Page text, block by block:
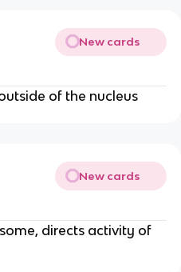
New cards
of the nucleus
New cards
directs activity of